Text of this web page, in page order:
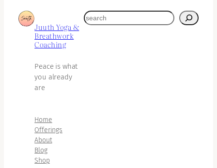
Juuth Yoga &
Breathwork
Coaching
Peace is what
you already
are
Home
Offerings
About
Blog
Shop
search